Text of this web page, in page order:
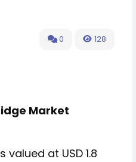
0 128
Market
at USD 1.8